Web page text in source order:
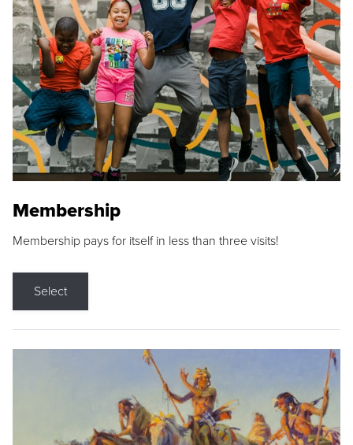
Membership
Membership pays for itself in less than three visits!
Select